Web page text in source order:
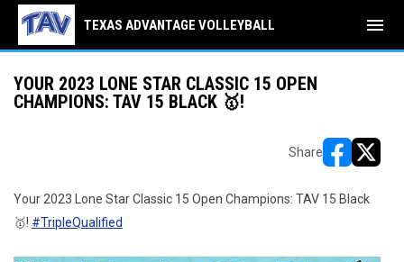
TEXAS ADVANTAGE VOLLEYBALL menu
YOUR 2023 LONE STAR CLASSIC 15 OPEN
CHAMPIONS: TAV 15 BLACK 🥇!
Share
Your 2023 Lone Star Classic 15 Open Champions: TAV 15 Black
🥇! #TripleQualified